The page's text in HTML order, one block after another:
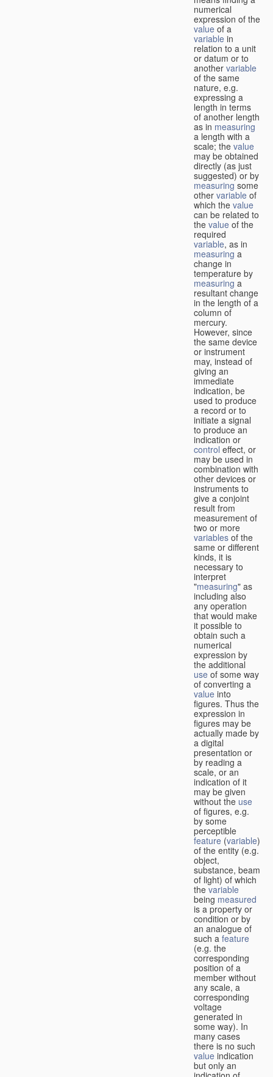
numerical
expression of the
value of a
variable in
relation to a unit
or datum or to
another variable
of the same
nature, e.g.
expressing a
length in terms
of another length
as in measuring
a length with a
scale; the value
may be obtained
directly (as just
suggested) or by
measuringsome
other variable of
which the value
can be related to
the value of the
required
variable, as in
measuring a
change in
temperature by
measuring a
resultant change
in the length of a
column of
mercury.
However, since
the same device
or instrument
may, instead of
giving an
immediate
indication, be
used to produce
a record or to
initiate a signal
to produce an
indication or
control effect, or
may be used in
combination with
other devices or
instruments to
give a conjoint
result from
measurement of
two or more
variables of the
same or different
kinds, it is
necessary to
interpret
"measuring" as
including also
any operation
that would make
it possible to
obtain such a
numerical
expression by
the additional
use of some way
of converting a
value into
figures. Thus the
expression in
figures may be
actually made by
a digital
presentation or
by reading a
scale, or an
indication of it
may be given
without the use
of figures, e.g.
by some
perceptible
feature (variable)
of the entity (e.g.
object,
substance, beam
of light) of which
thevariable
being measured
is a property or
condition or by
an analogue of
such a feature
(e.g. the
corresponding
position of a
member without
any scale, a
corresponding
voltage
generated in
some way). In
many cases
there is no such
value indication
but only an